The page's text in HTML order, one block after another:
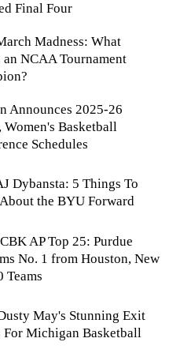
Final Four
Madness: What
an NCAA Tournament
Announces 2025-26
Women's Basketball
Schedules
Dybansta: 5 Things To
the BYU Forward
AP Top 25: Purdue
No. 1 from Houston, New
Teams
May's Stunning Exit
For Michigan Basketball